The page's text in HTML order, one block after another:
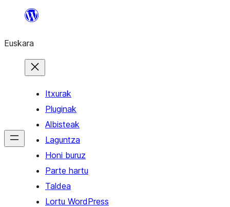
Euskara
Itxurak
Pluginak
Albisteak
Laguntza
Honi buruz
Parte hartu
Taldea
Lortu WordPress